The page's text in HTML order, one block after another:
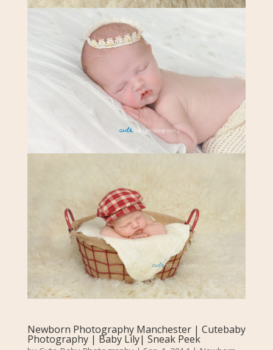
Newborn Photography Manchester | Cutebaby
Photography | Baby Lily| Sneak Peek